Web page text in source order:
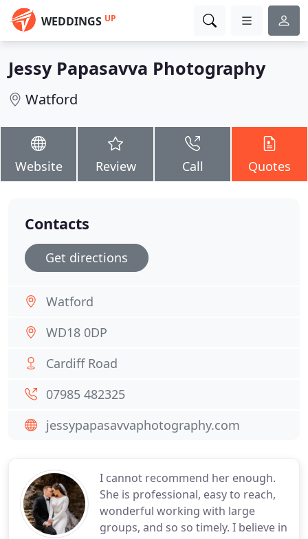
WEDDINGS UP
Jessy Papasavva Photography
Watford
Website Review Call Quotes
I cannot recommend her enough.
She is professional, easy to reach,
wonderful working with large
groups, and so so timely. I believe in
Contacts
Get directions
Watford
WD18 0DP
Cardiff Road
07985 482325
jessypapasavvaphotography.com